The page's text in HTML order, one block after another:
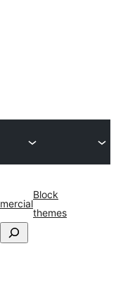
Block
themes